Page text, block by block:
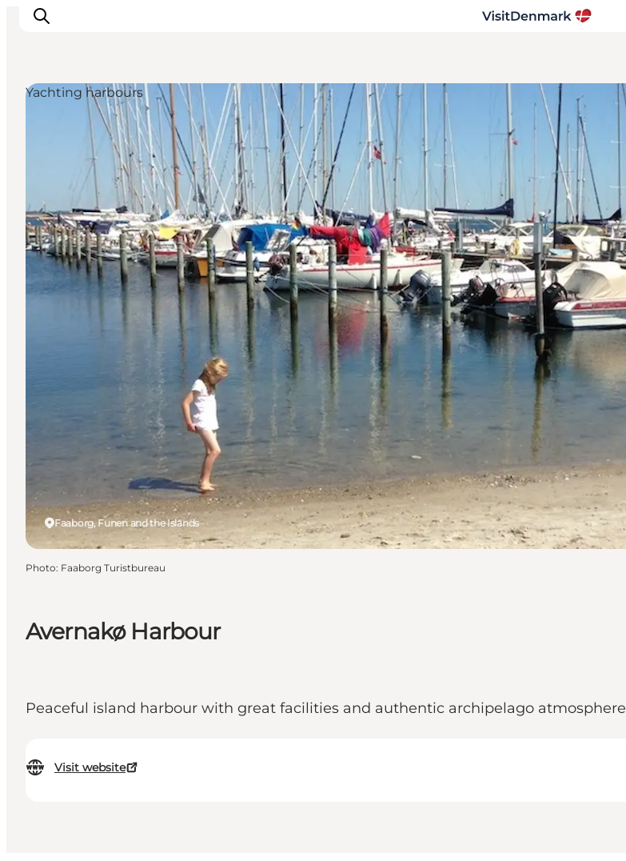
Inspiration
Destinations
Things to do
Accommodation
Plan your trip
Events
Avernakø Harbour
Peaceful island harbour with great facilities and authentic archipelago atmosphere
Visit website
Faaborg, Funen and the Islands
Yachting harbours
Photo: Faaborg Turistbureau